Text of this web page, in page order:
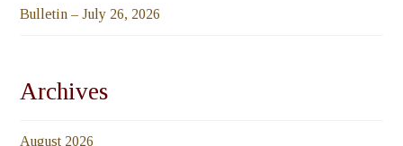
Bulletin – July 26, 2026
Archives
August 2026